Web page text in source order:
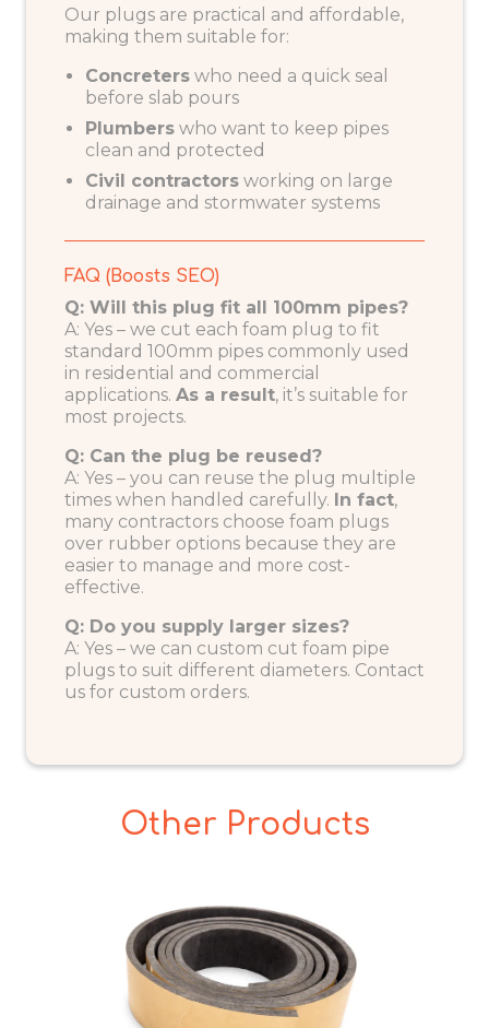
Our plugs are practical and affordable,
making them suitable for:
Concreters who need a quick seal
before slab pours
Plumbers who want to keep pipes
clean and protected
Civil contractors working on large
drainage and stormwater systems
FAQ (Boosts SEO)
Q: Will this plug fit all 100mm pipes?
A: Yes – we cut each foam plug to fit
standard 100mm pipes commonly used
in residential and commercial
applications. As a result, it’s suitable for
most projects.
Q: Can the plug be reused?
A: Yes – you can reuse the plug multiple
times when handled carefully. In fact,
many contractors choose foam plugs
over rubber options because they are
easier to manage and more cost-
effective.
Q: Do you supply larger sizes?
A: Yes – we can custom cut foam pipe
plugs to suit different diameters. Contact
us for custom orders.
Other Products